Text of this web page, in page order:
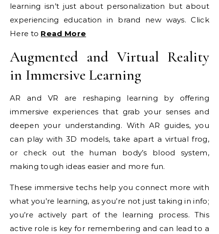
learning isn’t just about personalization but about
experiencing education in brand new ways. Click
Here to Read More
Augmented and Virtual Reality
in Immersive Learning
AR and VR are reshaping learning by offering
immersive experiences that grab your senses and
deepen your understanding. With AR guides, you
can play with 3D models, take apart a virtual frog,
or check out the human body’s blood system,
making tough ideas easier and more fun.
These immersive techs help you connect more with
what you’re learning, as you’re not just taking in info;
you’re actively part of the learning process. This
active role is key for remembering and can lead to a